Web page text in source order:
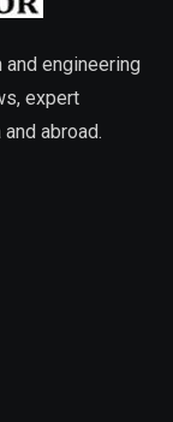
engineering
expert
abroad.